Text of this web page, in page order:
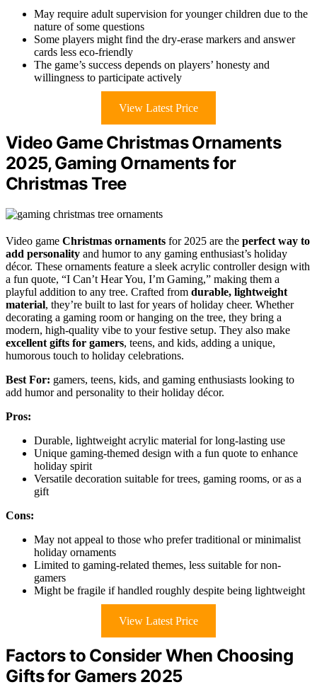
May require adult supervision for younger children due to the
nature of some questions
Some players might find the dry-erase markers and answer
cards less eco-friendly
The game’s success depends on players’ honesty and
willingness to participate actively
View Latest Price
Video Game Christmas Ornaments
2025, Gaming Ornaments for
Christmas Tree
Video game Christmas ornaments for 2025 are the perfect way to
add personality and humor to any gaming enthusiast’s holiday
décor. These ornaments feature a sleek acrylic controller design with
a fun quote, “I Can’t Hear You, I’m Gaming,” making them a
playful addition to any tree. Crafted from durable, lightweight
material, they’re built to last for years of holiday cheer. Whether
decorating a gaming room or hanging on the tree, they bring a
modern, high-quality vibe to your festive setup. They also make
excellent gifts for gamers, teens, and kids, adding a unique,
humorous touch to holiday celebrations.
Best For: gamers, teens, kids, and gaming enthusiasts looking to
add humor and personality to their holiday décor.
Pros:
Durable, lightweight acrylic material for long-lasting use
Unique gaming-themed design with a fun quote to enhance
holiday spirit
Versatile decoration suitable for trees, gaming rooms, or as a
gift
Cons:
May not appeal to those who prefer traditional or minimalist
holiday ornaments
Limited to gaming-related themes, less suitable for non-
gamers
Might be fragile if handled roughly despite being lightweight
View Latest Price
Factors to Consider When Choosing
Gifts for Gamers 2025